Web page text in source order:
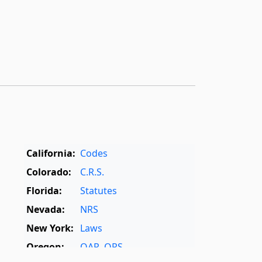
California: Codes
Colorado:
C.R.S.
Florida:
Statutes
Nevada:
NRS
New York: Laws
Oregon:
OAR ORS